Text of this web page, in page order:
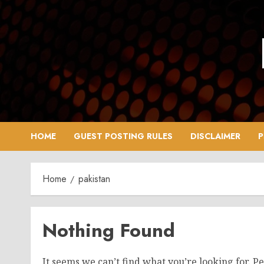
Skip
to
content
HOME GUEST POSTING RULES DISCLAIMER
Home pakistan
Nothing Found